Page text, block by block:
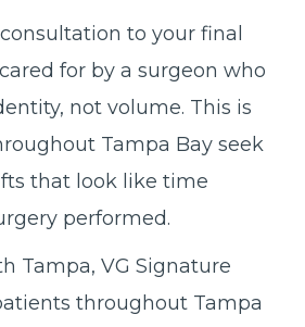
to your final
for by a surgeon who
not volume. This is
Tampa Bay seek
that look like time
performed.
Tampa, VG Signature
throughout Tampa